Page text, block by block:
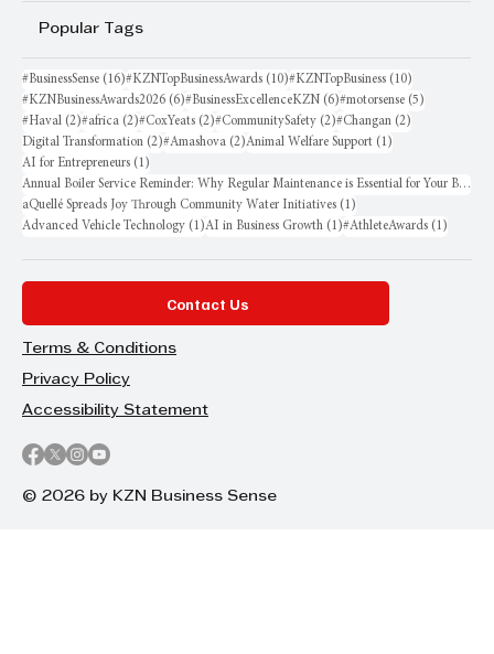
Popular Tags
#BusinessSense (16)16 posts
#KZNTopBusinessAwards (10)10 posts
#KZNTopBusiness (10)
#KZNBusinessAwards2026 (6)6 posts
#BusinessExcellenceKZN (6)6 posts
#motorsense (5)
#Haval (2)2 posts
#africa (2)2 posts
#CoxYeats (2)2 posts
#CommunitySafety (2)2 posts
#Changan (2)
Digital Transformation (2)2 posts
#Amashova (2)2 posts
Animal Welfare Support (1)
AI for Entrepreneurs (1)
Annual Boiler Service Reminder: Why Regular Maintenance is Essential for Your Business
aQuellé Spreads Joy Through Community Water Initiatives (1)
Advanced Vehicle Technology (1)1 post
AI in Business Growth (1)1 post
#AthleteAwards (1)
Contact Us
Terms & Conditions
Privacy Policy
Accessibility Statement
© 2026 by KZN Business Sense